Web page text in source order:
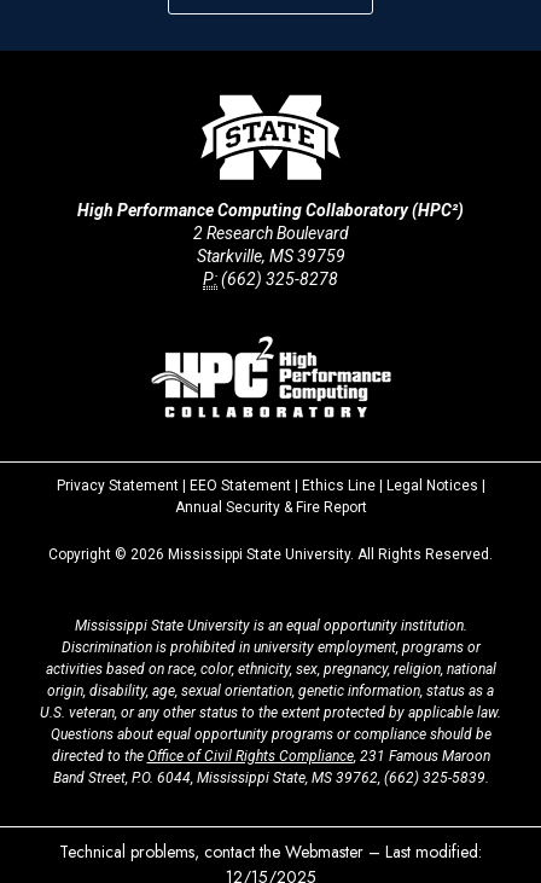
High Performance Computing Collaboratory (HPC²)
2 Research Boulevard
Starkville, MS 39759
P:(662) 325-8278
Privacy Statement| EEO Statement| Ethics Line| Legal Notices
Annual Security & Fire Reportat
Copyright © 2026 Mississippi State University. All Rights Reserved.
Mississippi State University is an equal opportunity institution.
Discrimination is prohibited in university employment, programs or
activities based on race, color, ethnicity, sex, pregnancy, religion, national
origin, disability, age, sexual orientation, genetic information, status as a
U.S. veteran, or any other status to the extent protected by applicable law.
Questions about equal opportunity programs or compliance should be
directed to the Office of Civil Rights Compliance, 231 Famous Maroon
Band Street, P.O. 6044, Mississippi State, MS 39762, (662) 325-5839.
Technical problems, contact the Webmaster – Last modified:
12/15/2025